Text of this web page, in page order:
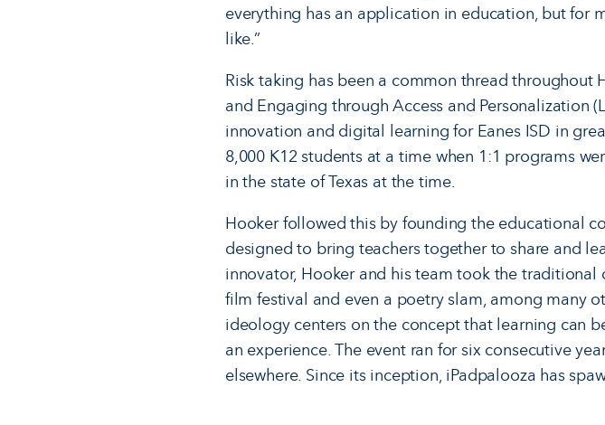
everything has an application in education, but for
like.”
Risk taking has been a common thread throughout
and Engaging through Access and Personalization
innovation and digital learning for Eanes ISD in
8,000 K12 students at a time when 1:1 programs
in the state of Texas at the time.
Hooker followed this by founding the educational
designed to bring teachers together to share and
innovator, Hooker and his team took the
film festival and even a poetry slam, among many
ideology centers on the concept that learning can
an experience. The event ran for six consecutive
elsewhere. Since its inception, iPadpalooza has